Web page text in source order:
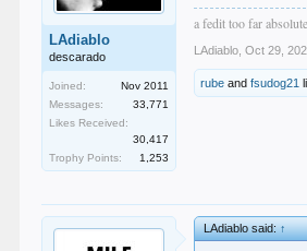
LAdiablo
descarado
Joined:
Nov 2011
Messages:
33,771
Likes Received:
30,417
Trophy Points:
1,253
a fedit too far
LAdiablo Oct 29,
rube andfsudog21
LAdiablo said:↑